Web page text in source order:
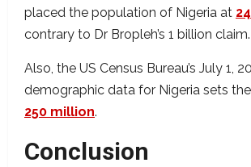
placed the population of Nigeria at
contrary to Dr Bropleh’s 1 billion claim.
Also, the US Census Bureau’s July 1,
demographic data for Nigeria sets
250 million.
Conclusion